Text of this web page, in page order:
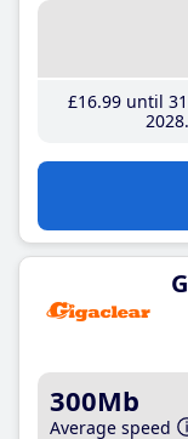
£16.99until 31
2028
300Mb
Average speed